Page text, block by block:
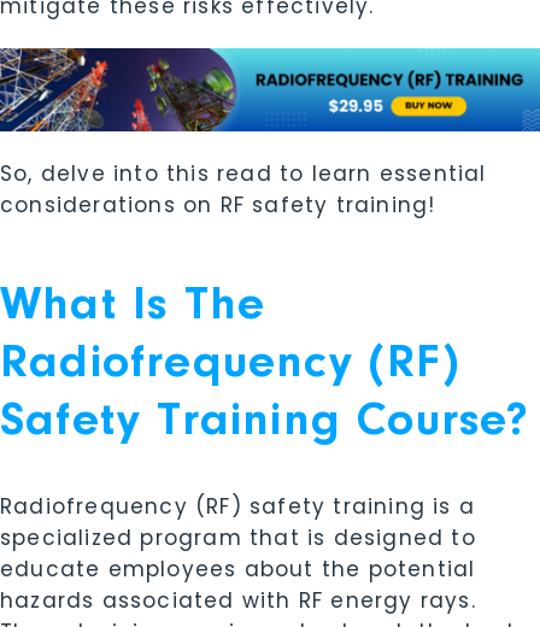
mitigate these risks effectively.
So, delve into this read to learn essential
considerations on RF safety training!
What Is The
Radiofrequency (RF)
Safety Training Course?
Radiofrequency (RF) safety training is a
specialized program that is designed to
educate employees about the potential
hazards associated with RF energy rays.